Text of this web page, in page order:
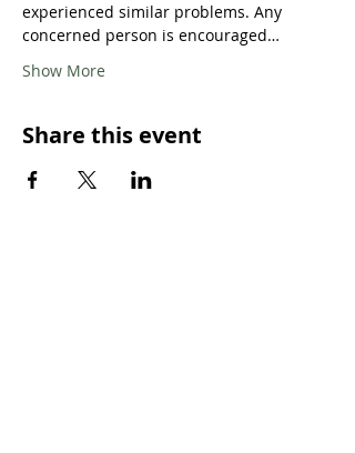
experienced similar problems. Any
concerned person is encouraged…
Show More
Share this event